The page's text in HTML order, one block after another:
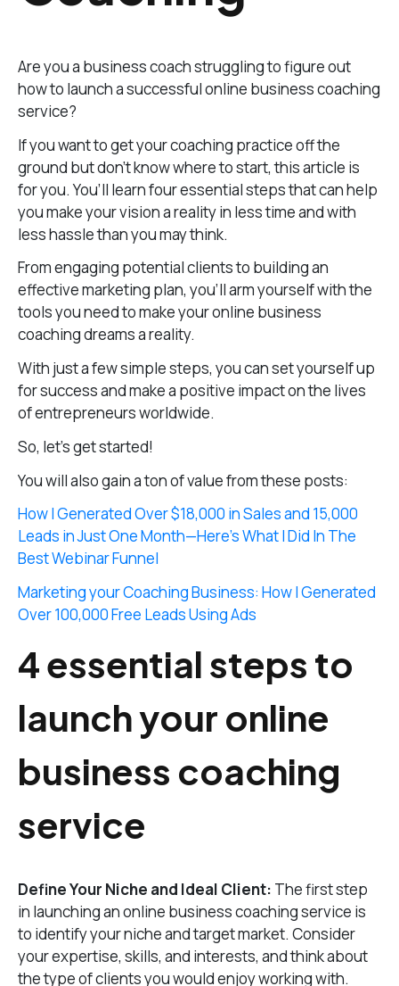
Are you a business coach struggling to figure out
how to launch a successful online business coaching
service?
If you want to get your coaching practice off the
ground but don’t know where to start, this article is
for you. You’ll learn four essential steps that can help
you make your vision a reality in less time and with
less hassle than you may think.
From engaging potential clients to building an
effective marketing plan, you’ll arm yourself with the
tools you need to make your online business
coaching dreams a reality.
With just a few simple steps, you can set yourself up
for success and make a positive impact on the lives
of entrepreneurs worldwide.
So, let’s get started!
You will also gain a ton of value from these posts:
How I Generated Over $18,000 in Sales and 15,000
Leads in Just One Month—Here’s What I Did In The
Best Webinar Funnel
Marketing your Coaching Business: How I Generated
Over 100,000 Free Leads Using Ads
4 essential steps to
launch your online
business coaching
service
Define Your Niche and Ideal Client: The first step
in launching an online business coaching service is
to identify your niche and target market. Consider
your expertise, skills, and interests, and think about
the type of clients you would enjoy working with.